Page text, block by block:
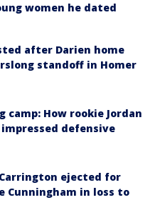
women he dated
after Darien home
standoff in Homer
camp: How rookie Jordan
defensive
Carrington ejected for
Cunningham in loss to